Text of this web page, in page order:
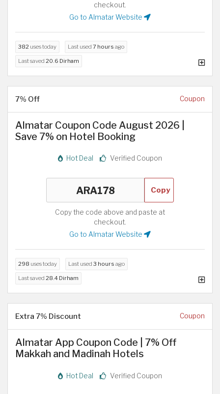
checkout.
Go to Almatar Website
382 uses today Last used 7 hours ago
Last saved 20.6 Dirham
7% Off Coupon
Almatar Coupon Code August 2026 |
Save 7% on Hotel Booking
Hot Deal Verified Coupon
Copy
Copy the code above and paste at
checkout.
Go to Almatar Website
298 uses today Last used 3 hours ago
Last saved 28.4 Dirham
Extra 7% Discount Coupon
Almatar App Coupon Code | 7% Off
Makkah and Madinah Hotels
Hot Deal Verified Coupon